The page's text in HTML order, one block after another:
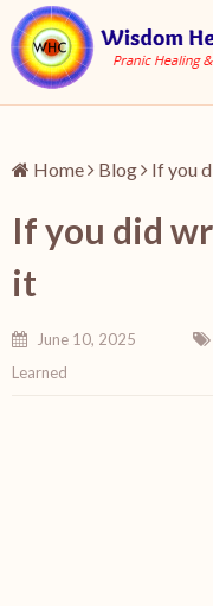
Home Blog If you
If you did
it
June 10, 2025
Learned